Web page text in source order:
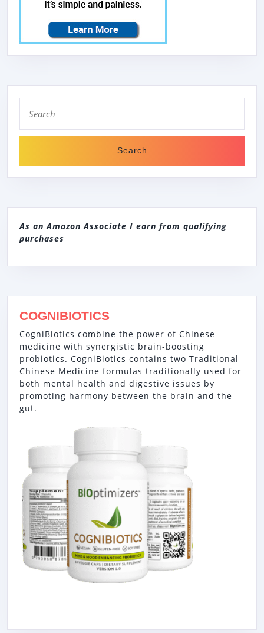
for:
As an Amazon Associate I earn from qualifying
purchases
COGNIBIOTICS
CogniBiotics combine the power of Chinese
medicine with synergistic brain-boosting
probiotics. CogniBiotics contains two Traditional
Chinese Medicine formulas traditionally used for
both mental health and digestive issues by
promoting harmony between the brain and the
gut.